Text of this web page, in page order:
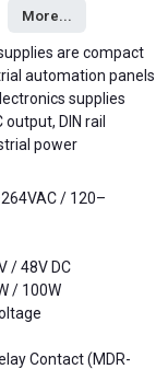
More...
automation panels
supplies
DIN rail
power
/ 120–
/ 48V DC
/ 100W
Contact (MDR-